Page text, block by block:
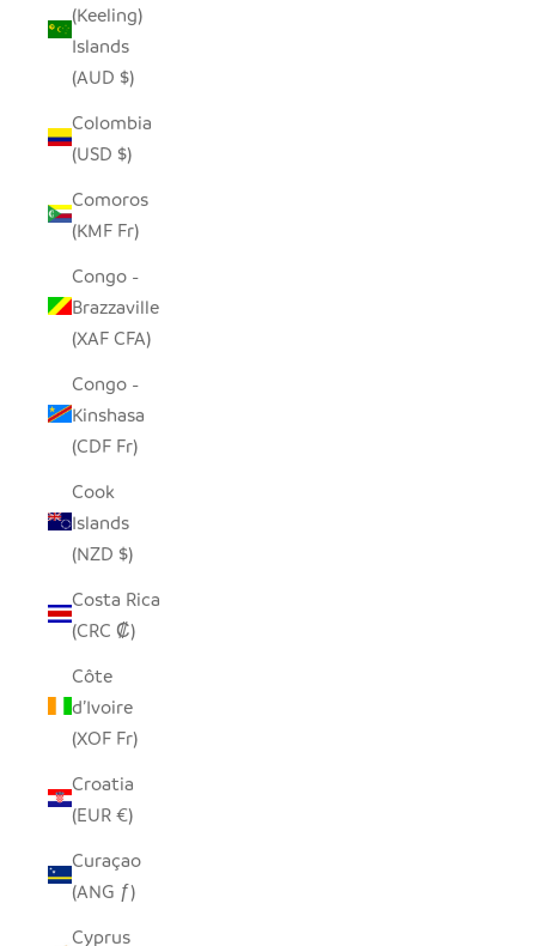
(Keeling)
Islands
(AUD $)
Colombia
(USD $)
Comoros
(KMF Fr)
Congo -
Brazzaville
(XAF CFA)
Congo -
Kinshasa
(CDF Fr)
Cook
Islands
(NZD $)
Costa Rica
(CRC ₡)
Côte
d’Ivoire
(XOF Fr)
Croatia
(EUR €)
Curaçao
(ANG ƒ)
Cyprus